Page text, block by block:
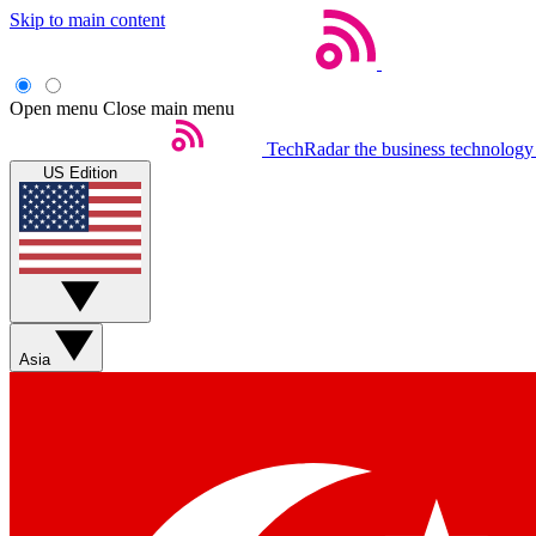
Skip to main content
Open menu Close main menu
TechRadar the business
US Edition
Asia